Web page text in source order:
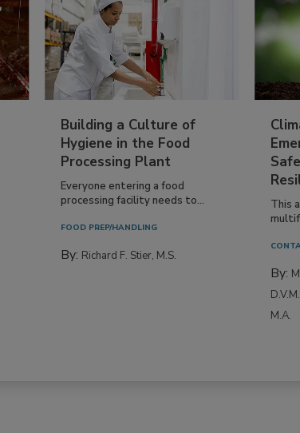
Building a Culture of
Hygiene in the Food
Processing Plant
Everyone entering a food
processing facility needs to...
FOOD PREP/HANDLING
By: Richard F. Stier, M.S.
This
By:
D.V.M.
M.A.